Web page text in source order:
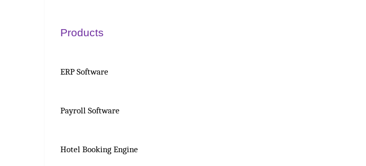
Products
ERP Software
Payroll Software
Hotel Booking Engine